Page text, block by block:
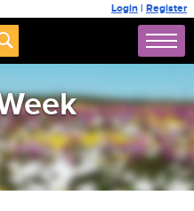
Login | Register